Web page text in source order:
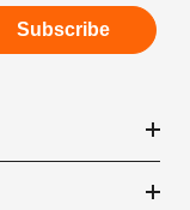
Subscribe